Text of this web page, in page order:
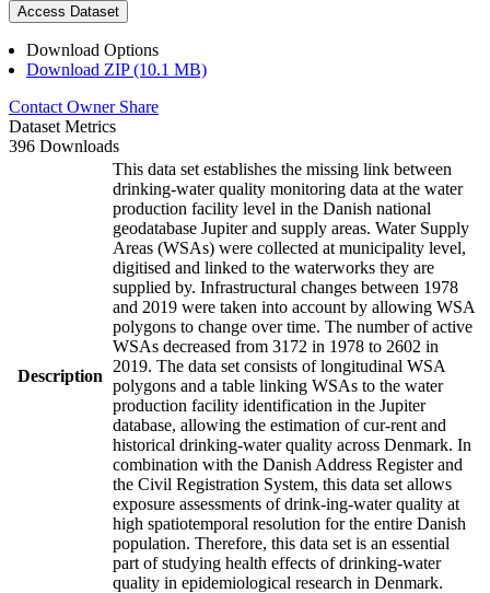
Access Dataset
Download Options
Download ZIP (10.1 MB)
Contact Owner Share
Dataset Metrics
396 Downloads
Description
This data set establishes the missing link between
drinking-water quality monitoring data at the water
production facility level in the Danish national
geodatabase Jupiter and supply areas. Water Supply
Areas (WSAs) were collected at municipality level,
digitised and linked to the waterworks they are
supplied by. Infrastructural changes between 1978
and 2019 were taken into account by allowing WSA
polygons to change over time. The number of active
WSAs decreased from 3172 in 1978 to 2602 in
2019. The data set consists of longitudinal WSA
polygons and a table linking WSAs to the water
production facility identification in the Jupiter
database, allowing the estimation of cur-rent and
historical drinking-water quality across Denmark. In
combination with the Danish Address Register and
the Civil Registration System, this data set allows
exposure assessments of drink-ing-water quality at
high spatiotemporal resolution for the entire Danish
population. Therefore, this data set is an essential
part of studying health effects of drinking-water
quality in epidemiological research in Denmark.